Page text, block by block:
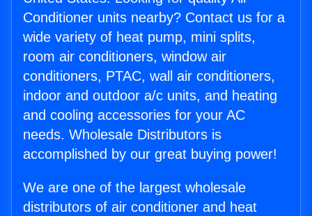
Conditioner units nearby? Contact us for a
wide variety of heat pump, mini splits,
room air conditioners, window air
conditioners, PTAC, wall air conditioners,
indoor and outdoor a/c units, and heating
and cooling accessories for your AC
needs. Wholesale Distributors is
accomplished by our great buying power!
We are one of the largest wholesale
distributors of air conditioner and heat